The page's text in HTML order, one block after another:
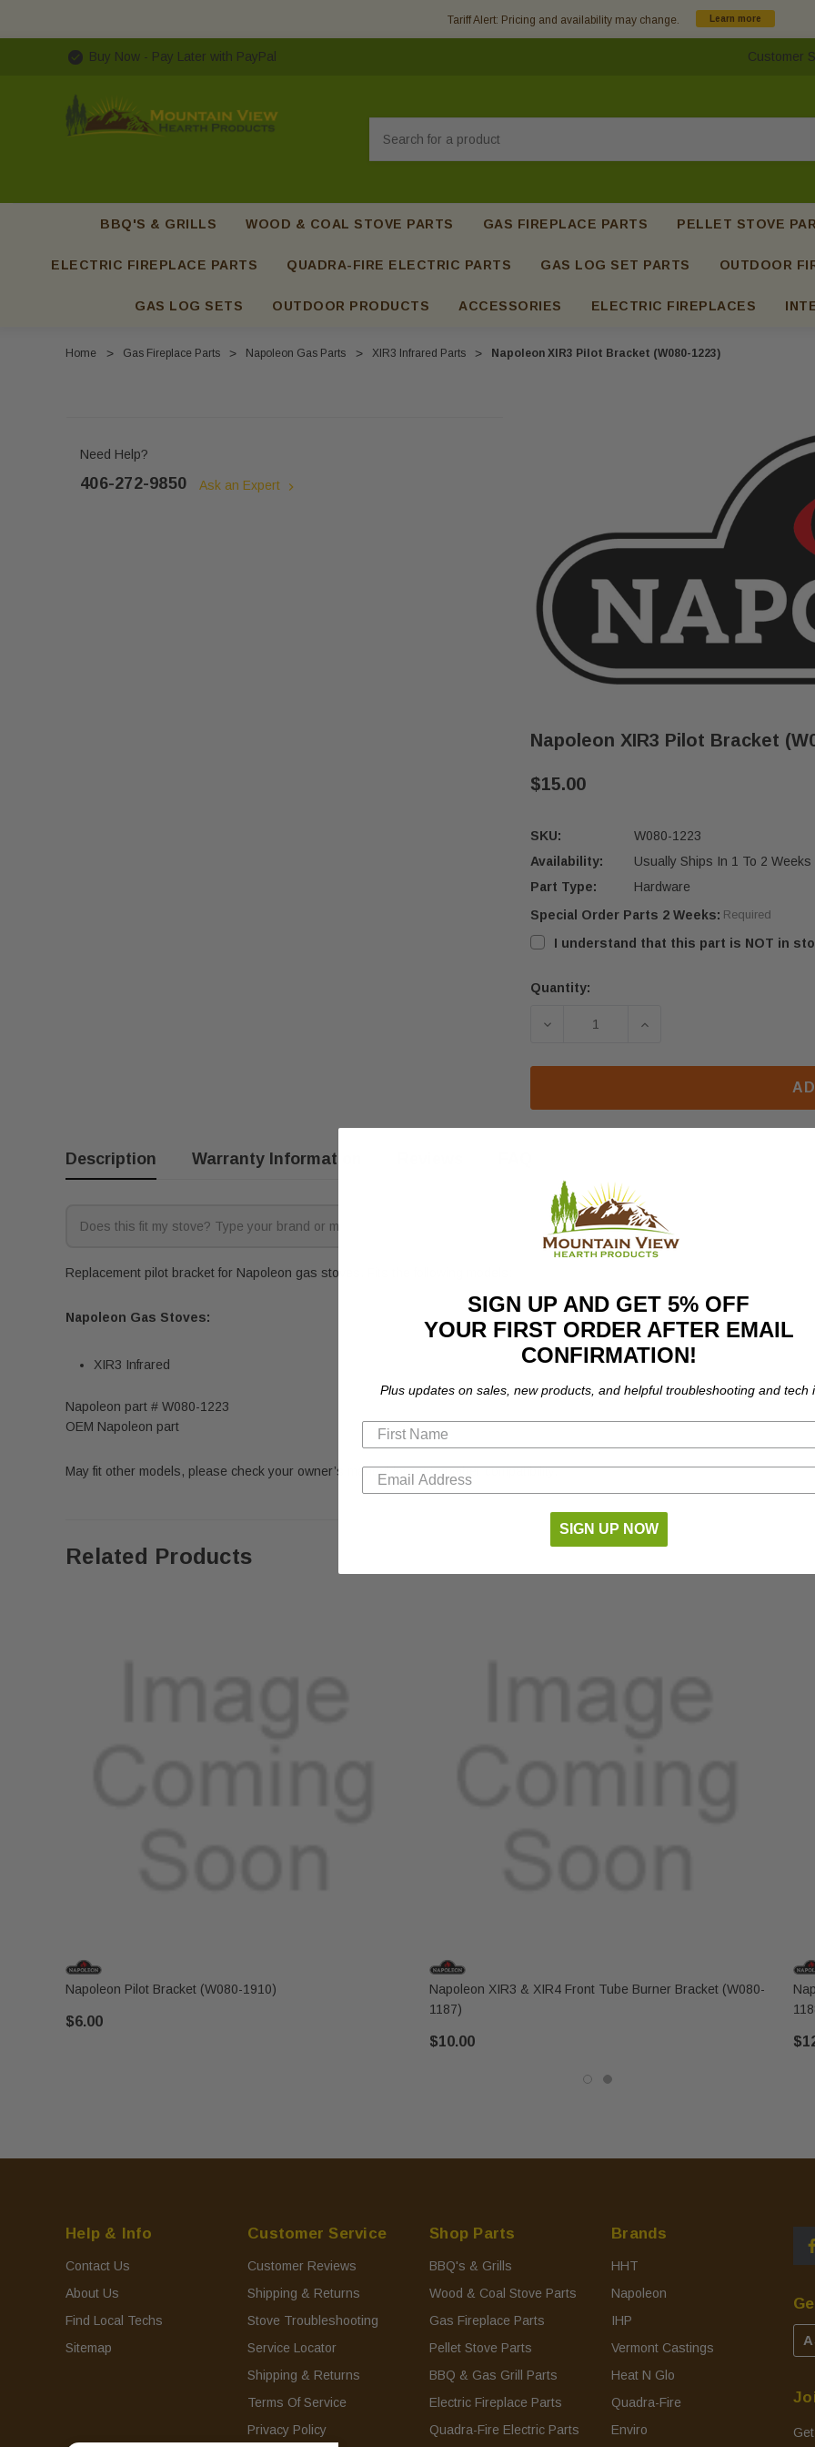
Tariff Alert: Pricing and availability may change. Learn more
Buy Now - Pay Later with PayPal Customer
BBQ'S & GRILLS WOOD & COAL STOVE PARTS GAS FIREPLACE PARTS PELLET STOVE
ELECTRIC FIREPLACE PARTS QUADRA-FIRE ELECTRIC PARTS GAS LOG SET PARTS OUTDOOR
GAS LOG SETS OUTDOOR PRODUCTS ACCESSORIES ELECTRIC FIREPLACES
Home Gas Fireplace Parts Napoleon Gas Parts XIR3 Infrared Parts Napoleon XIR3 Pilot Bracket (W080-1223)
Need Help?
406-272-9850 Ask an Expert
Napoleon XIR3 Pilot Bracket
$15.00
SKU:
W080-1223
Availability:
Usually Ships In 1 To 2 Weeks
Part Type:
Hardware
Special Order Parts 2 Weeks: Required
I understand that this part is NOT in
Current
Quantity:
DECREASE QUANTITY OF
INCREASE QUANTITY
Description Warranty Information
Replacement pilot bracket for Napoleon gas stoves. Fits the following models:
Napoleon Gas Stoves:
XIR3 Infrared
Napoleon part # W080-1223
OEM Napoleon part
May fit other models, please check your owner’s manual for part number compatibility.
Related Products
Napoleon Pilot Bracket (W080-1910)
$6.00
Napoleon XIR3 & XIR4 Front Tube Burner Bracket (W080-
1187)
$10.00
Help & Info
Contact Us
About Us
Find Local Techs
Sitemap
Customer Service
Customer Reviews
Shipping & Returns
Stove Troubleshooting
Service Locator
Shipping & Returns
Terms Of Service
Privacy Policy
Shop Parts
BBQ's & Grills
Wood & Coal Stove Parts
Gas Fireplace Parts
Pellet Stove Parts
BBQ & Gas Grill Parts
Electric Fireplace Parts
Quadra-Fire Electric Parts
Brands
HHT
Napoleon
IHP
Vermont Castings
Heat N Glo
Quadra-Fire
Enviro
SIGN UP AND GET 5% OFF
YOUR FIRST ORDER AFTER EMAIL
CONFIRMATION!
Plus updates on sales, new products, and helpful troubleshooting and tech
SIGN UP NOW